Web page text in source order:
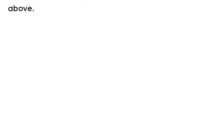
above.